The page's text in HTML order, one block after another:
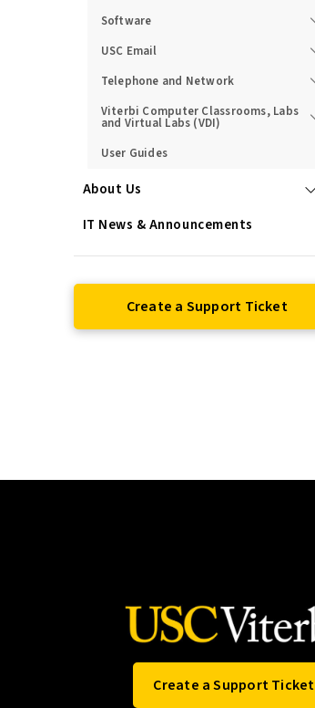
Software
USC Email
Telephone and Network
Viterbi Computer Classrooms, Labs
and Virtual Labs (VDI)
User Guides
About Us
IT News & Announcements
Create a Support Ticket
Create a Support Ticket